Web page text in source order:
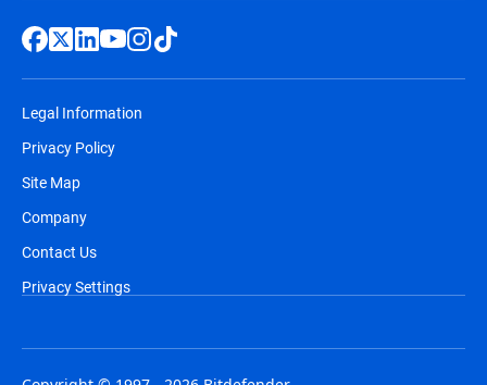
Legal Information
Privacy Policy
Site Map
Company
Contact Us
Privacy Settings